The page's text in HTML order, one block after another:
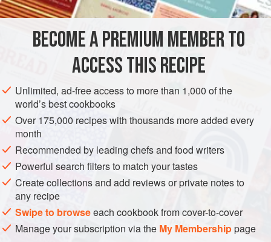
250g(9oz)floury potatoes, peeled and cut into chunks
FRANCE LYONS STARTER VEGETARIAN
METHOD
Place the potatoes in a pan, cover with cold water, add
some salt and bring to the boil. Cover and simmer until
tender, then drain in a colander and return the potatoes to
the pan. Add the milk and mash well, making sure there
aren’t any lumps. Whisk in the potato flour, then whisk in
the whole eggs one at a time, followed by the egg whites.
Add the cream and season to taste. Leave to rest for
BECOME A PREMIUM MEMBER TO
ACCESS THIS RECIPE
Unlimited, ad-free access to more than 1,000 of the
world’s best cookbooks
Over 175,000 recipes with thousands more added every
month
Recommended by leading chefs and food writers
Powerful search filters to match your tastes
Create collections and add reviews or private notes to
any recipe
Swipe to browseeach cookbook from cover-to-cover
Manage your subscription via the My Membershippage